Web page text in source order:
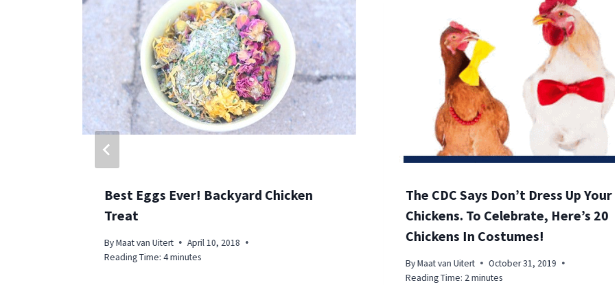
Best Eggs Ever! Backyard Chicken
Treat
ByMaat van Uitert
April 10, 2018
Reading Time: 4minutes
The CDC Says Don’t Dress Up Your
Chickens. To Celebrate, Here’s 20
Chickens In Costumes!
By Maat van Uitert
October 31, 2019
Reading Time: 2minutes